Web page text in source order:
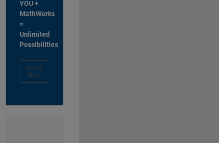
YOU +
MathWorks
=
Unlimited
Possibilities
Apply
Now